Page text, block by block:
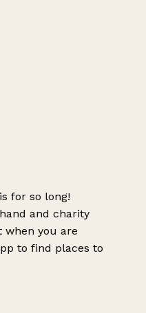
for so long!
and charity
you are
to find places to